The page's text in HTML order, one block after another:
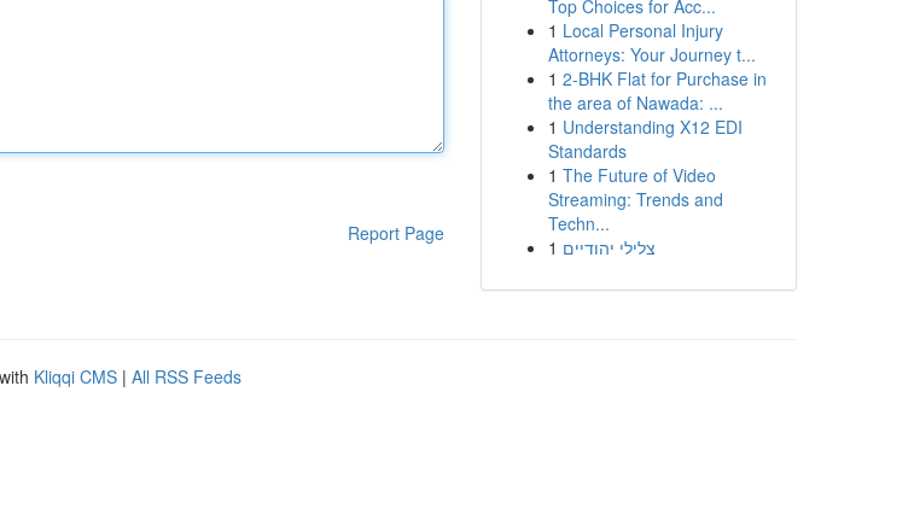
Report Page
Top Choices for Acc...
1 Local Personal Injury
Attorneys: Your Journey t...
1 2-BHK Flat for Purchase in
the area of Nawada: ...
1 Understanding X12 EDI
Standards
1 The Future of Video
Streaming: Trends and
Techn...
1 צלילי יהודיים
Kliqqi CMS | All RSS Feeds